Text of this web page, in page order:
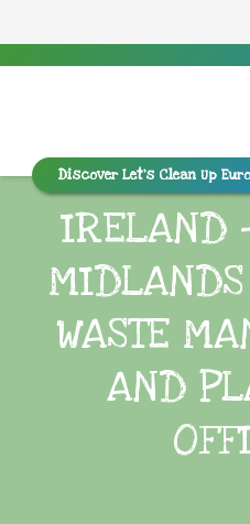
Discover Let’s Clean Up
IRELAND
WASTE
AND